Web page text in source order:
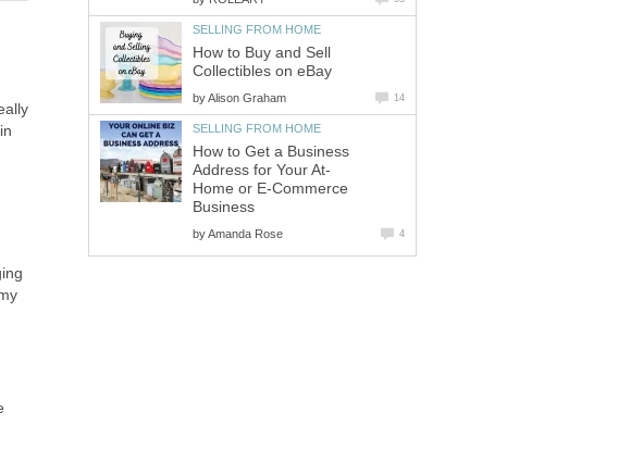
SELLING FROM HOME
How to Buy and Sell
Collectibles on eBay
byAlison Graham 14
SELLING FROM HOME
How to Get a Business
Address for Your At-
Home or E-Commerce
Business
byAmanda Rose 4